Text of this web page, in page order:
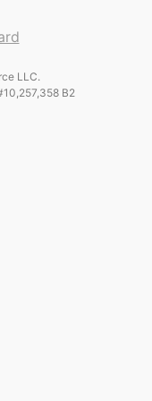
LLC.
B2